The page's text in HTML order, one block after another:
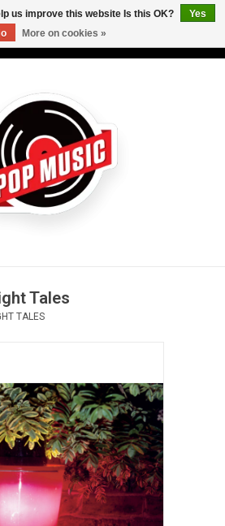
Tales
TALES
us improve this website Is this OK?
Yes
More on cookies »